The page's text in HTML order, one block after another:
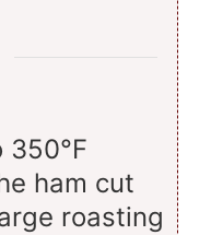
350°F
ham cut
roasting